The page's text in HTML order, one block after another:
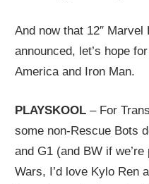
And now that 12″ Marvel
announced, let’s hope
America and Iron Man.
PLAYSKOOL – For
some non-Rescue Bots
and G1 (and BW if
Wars, I’d love Kylo Ren